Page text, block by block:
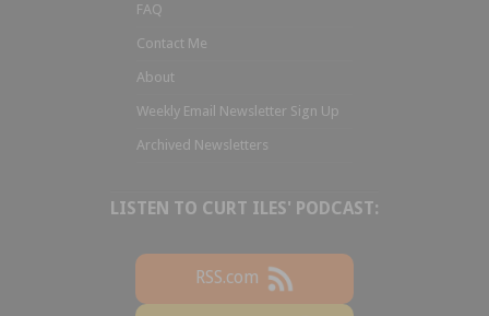
FAQ
Contact Me
About
Weekly Email Newsletter Sign Up
Archived Newsletters
LISTEN TO CURT ILES' PODCAST:
RSS.com